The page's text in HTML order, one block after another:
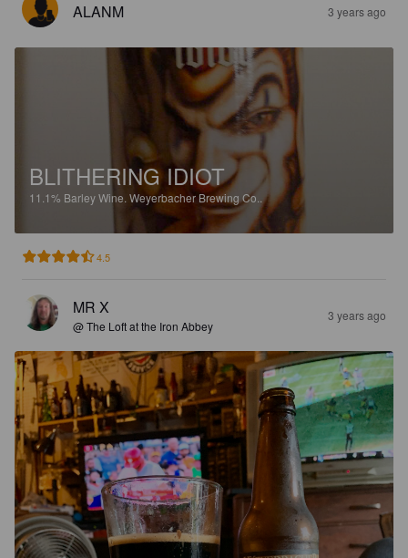
ALANM 3 years ago
BLITHERING IDIOT
11.1% Barley Wine. Weyerbacher Brewing Co..
4.5
MR X
@ The Loft at the Iron Abbey
3 years ago